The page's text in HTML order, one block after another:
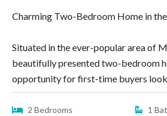
Charming Two-Bedroom Home in
Situated in the ever-popular area of
beautifully presented two-bedroom
opportunity for first-time buyers
2 Bedrooms 1